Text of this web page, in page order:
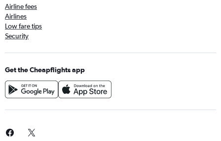
Airline fees
Airlines
Low fare tips
Security
Get the Cheapflights app